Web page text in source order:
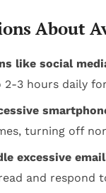
About
like social
3 hours daily
turning off
excessive
and